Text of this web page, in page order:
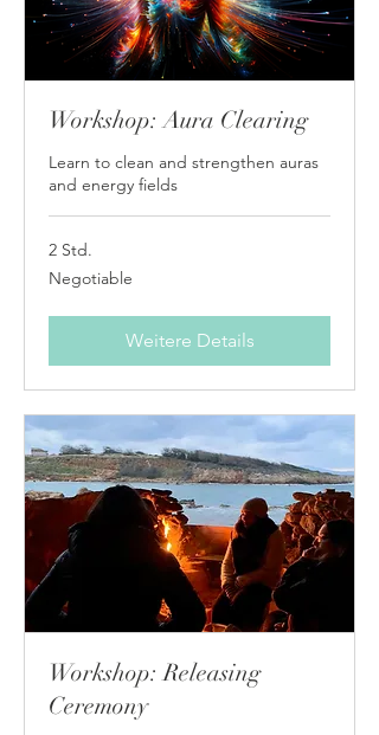
Workshop: Aura Clearing
Learn to clean and strengthen auras
and energy fields
2 Std.
Negotiable
Negotiable
Weitere Details
Workshop: Releasing
Ceremony